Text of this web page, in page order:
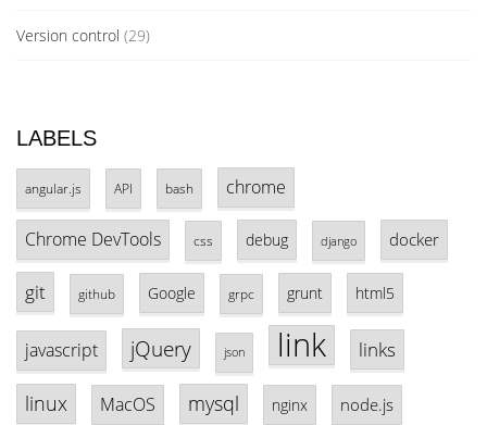
Version control (29)
LABELS
angular.js API bash chrome
Chrome DevTools css debug django docker
git github Google grpc grunt html5
javascript jQuery json link links
linux MacOS mysql nginx node.js